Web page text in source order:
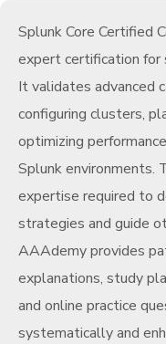
Splunk Core Certified
expert certification for
It validates advanced
configuring clusters,
optimizing
Splunk environments.
expertise required to
strategies and guide
AAAdemy provides
explanations, study
and online practice
systematically and